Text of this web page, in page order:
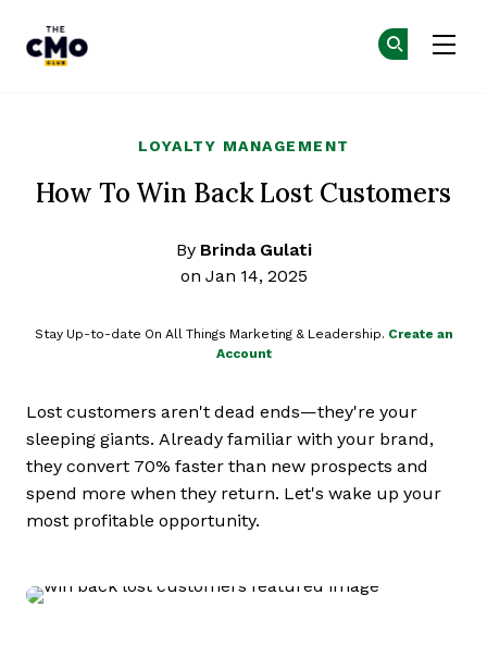
LOYALTY MANAGEMENT
How To Win Back Lost Customers
By Brinda Gulati
on Jan 14, 2025
Stay Up-to-date On All Things Marketing & Leadership. Create an
Account
Lost customers aren't dead ends—they're your
sleeping giants. Already familiar with your brand,
they convert 70% faster than new prospects and
spend more when they return. Let's wake up your
most profitable opportunity.